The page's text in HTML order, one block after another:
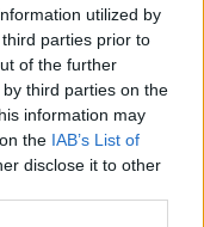
utilized by
parties prior to
of the further
third parties on the
information may
the IAB’s List of
disclose it to other